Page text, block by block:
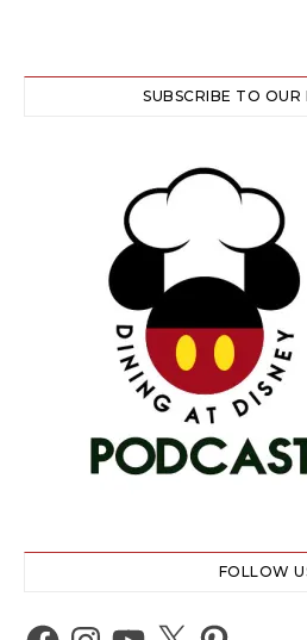
SUBSCRIBE TO OUR
FOLLOW
Facebook
Instagram
YouTube
X Pinterest